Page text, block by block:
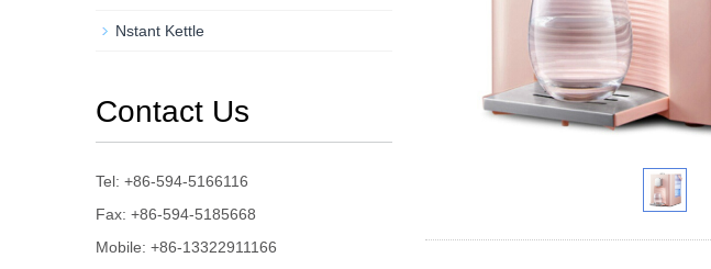
Nstant Kettle
Contact Us
Tel: +86-594-5166116
Fax: +86-594-5185668
Mobile: +86-13322911166